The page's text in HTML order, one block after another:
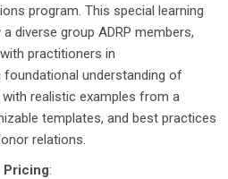
program. This special learning
diverse group ADRP members,
practitioners in
foundational understanding of
realistic examples from a
templates, and best practices
relations.
Pricing: